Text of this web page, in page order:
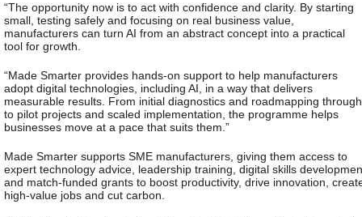
“The opportunity now is to act with confidence and clarity. By starting
small, testing safely and focusing on real business value,
manufacturers can turn AI from an abstract concept into a practical
tool for growth.
“Made Smarter provides hands-on support to help manufacturers
adopt digital technologies, including AI, in a way that delivers
measurable results. From initial diagnostics and roadmapping through
to pilot projects and scaled implementation, the programme helps
businesses move at a pace that suits them.”
Made Smarter supports SME manufacturers, giving them access to
expert technology advice, leadership training, digital skills
and match-funded grants to boost productivity, drive innovation,
high-value jobs and cut carbon.